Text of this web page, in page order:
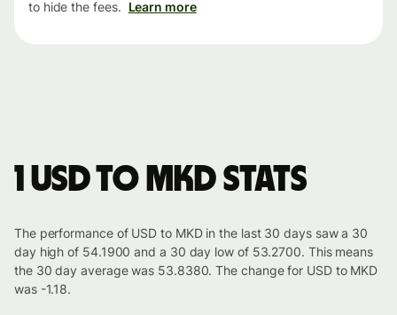
to hide the fees. Learn more
1 USD to MKD stats
The performance of USD to MKD in the last 30 days saw a 30
day high of 54.1900 and a 30 day low of 53.2700. This means
the 30 day average was 53.8380. The change for USD to MKD
was -1.18.